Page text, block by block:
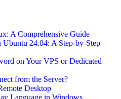
A Comprehensive Guide
24.04: A Step-by-Step
on Your VPS or Dedicated
from the Server?
Desktop
Language in Windows